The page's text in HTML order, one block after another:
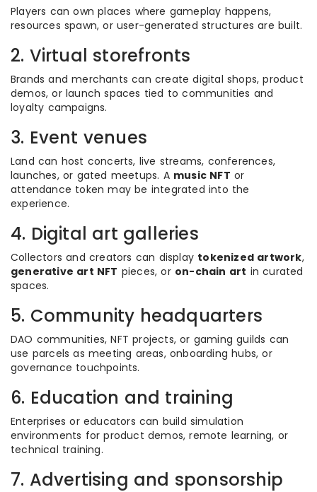
Players can own places where gameplay happens,
resources spawn, or user-generated structures are built.
2. Virtual storefronts
Brands and merchants can create digital shops, product
demos, or launch spaces tied to communities and
loyalty campaigns.
3. Event venues
Land can host concerts, live streams, conferences,
launches, or gated meetups. A music NFT or
attendance token may be integrated into the
experience.
4. Digital art galleries
Collectors and creators can display tokenized artwork,
generative art NFT pieces, or on-chain art in curated
spaces.
5. Community headquarters
DAO communities, NFT projects, or gaming guilds can
use parcels as meeting areas, onboarding hubs, or
governance touchpoints.
6. Education and training
Enterprises or educators can build simulation
environments for product demos, remote learning, or
technical training.
7. Advertising and sponsorship